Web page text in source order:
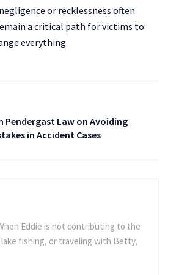
or recklessness often
a critical path for victims to
everything.
Pendergast Law on Avoiding
in Accident Cases
Eddie is not contributing to the
fishing, or traveling with Betty,